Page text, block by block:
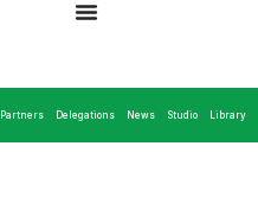
Partners Delegations News Studio Library